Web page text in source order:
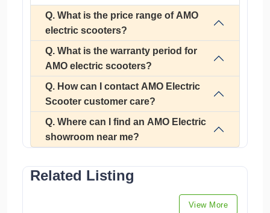
Q. What is the price range of AMO
electric scooters?
Q. What is the warranty period for
AMO electric scooters?
Q. How can I contact AMO Electric
Scooter customer care?
Q. Where can I find an AMO Electric
showroom near me?
Related Listing
View More